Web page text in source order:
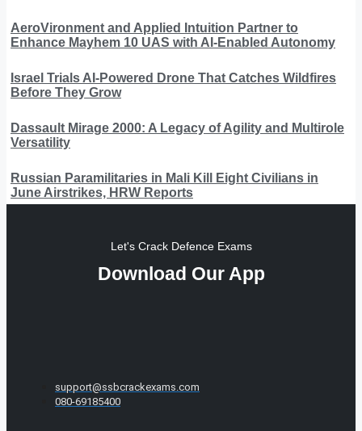
AeroVironment and Applied Intuition Partner to
Enhance Mayhem 10 UAS with AI-Enabled Autonomy
Israel Trials AI-Powered Drone That Catches Wildfires
Before They Grow
Dassault Mirage 2000: A Legacy of Agility and Multirole
Versatility
Russian Paramilitaries in Mali Kill Eight Civilians in
June Airstrikes, HRW Reports
Let's Crack Defence Exams
Download Our App
support@ssbcrackexams.com
080-69185400